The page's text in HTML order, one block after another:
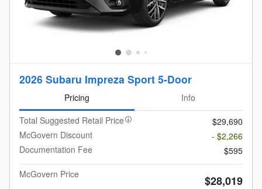
2026 Subaru Impreza Sport 5-Door
Pricing
Info
Total Suggested Retail Price
$29,690
McGovern Discount
- $2,266
Documentation Fee
$595
McGovern Price
$28,019